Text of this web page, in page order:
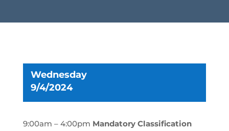
Wednesday
9/4/2024
9:00am – 4:00pm Mandatory Classification